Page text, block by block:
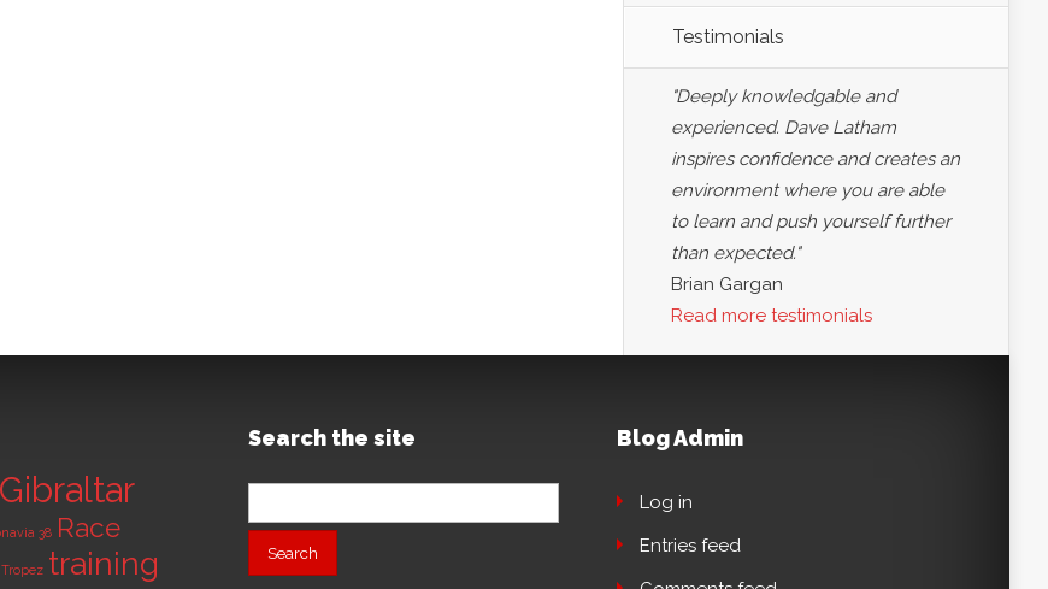
Testimonials
"Deeply knowledgable and
experienced. Dave Latham
inspires confidence and creates an
environment where you are able
to learn and push yourself further
than expected."
Brian Gargan
Read more testimonials
Gibraltar
38 Race
training
Search the site
Search
Blog Admin
Log in
Entries feed